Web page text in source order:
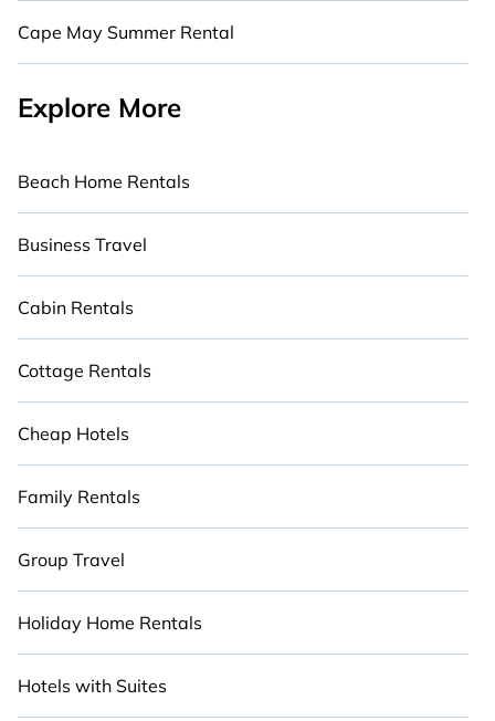
Cape May Summer Rental
Explore More
Beach Home Rentals
Business Travel
Cabin Rentals
Cottage Rentals
Cheap Hotels
Family Rentals
Group Travel
Holiday Home Rentals
Hotels with Suites